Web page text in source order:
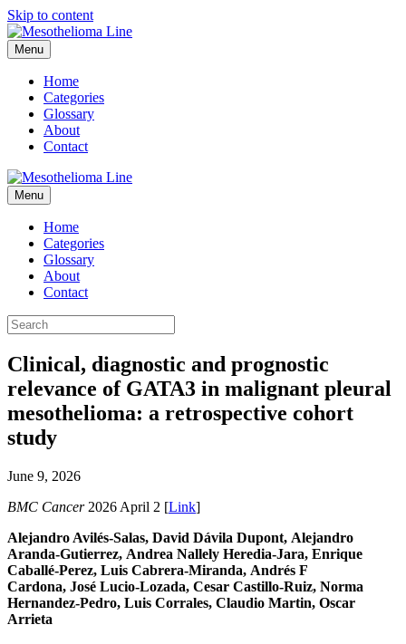
Skip to content
Menu
Home
Categories
Glossary
About
Contact
Menu
Home
Categories
Glossary
About
Contact
Clinical, diagnostic and prognostic
relevance of GATA3 in malignant pleural
mesothelioma: a retrospective cohort
study
June 9, 2026
BMC Cancer2026 April 2 [Link]
Alejandro Avilés-Salas, David Dávila Dupont, Alejandro
Aranda-Gutierrez, Andrea Nallely Heredia-Jara, Enrique
Caballé-Perez, Luis Cabrera-Miranda, Andrés F
Cardona, José Lucio-Lozada, Cesar Castillo-Ruiz, Norma
Hernandez-Pedro, Luis Corrales, Claudio Martin, Oscar
Arrieta